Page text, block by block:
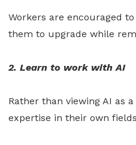
Workers are encouraged
them to upgrade while
2. Learn to work with AI
Rather than viewing AI as
expertise in their own